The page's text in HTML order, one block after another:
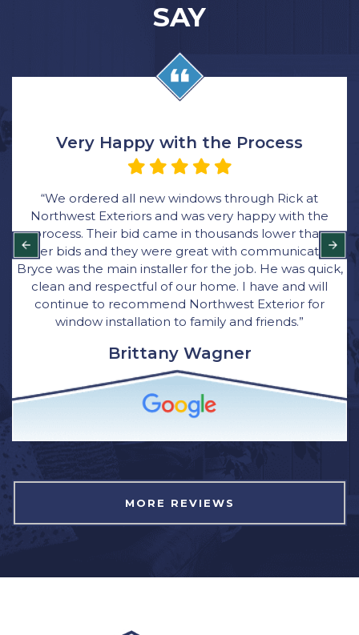
SAY
Very Happy with the Process
“We ordered all new windows through Rick at
Northwest Exteriors and was very happy with the
process. Their bid came in thousands lower than
other bids and they were great with communication.
Bryce was the main installer for the job. He was quick,
clean and respectful of our home. I have and will
continue to recommend Northwest Exterior for
window installation to family and friends.”
Brittany Wagner
MORE REVIEWS